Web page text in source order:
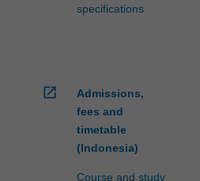
specifications
open_in_new
Admissions,
fees and
timetable
(Indonesia)
Course and study